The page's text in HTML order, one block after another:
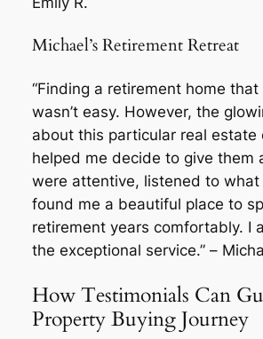
Michael’s Retirement Retreat
“Finding a retirement home
wasn’t easy. However, the
about this particular real estate
helped me decide to give them
were attentive, listened to what
found me a beautiful place to
retirement years comfortably. I
the exceptional service.” –
How Testimonials Can
Property Buying Journey